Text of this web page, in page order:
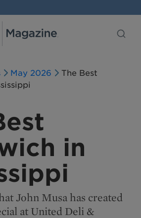
May 2026
The Best
in
John Musa has created
at United Deli &